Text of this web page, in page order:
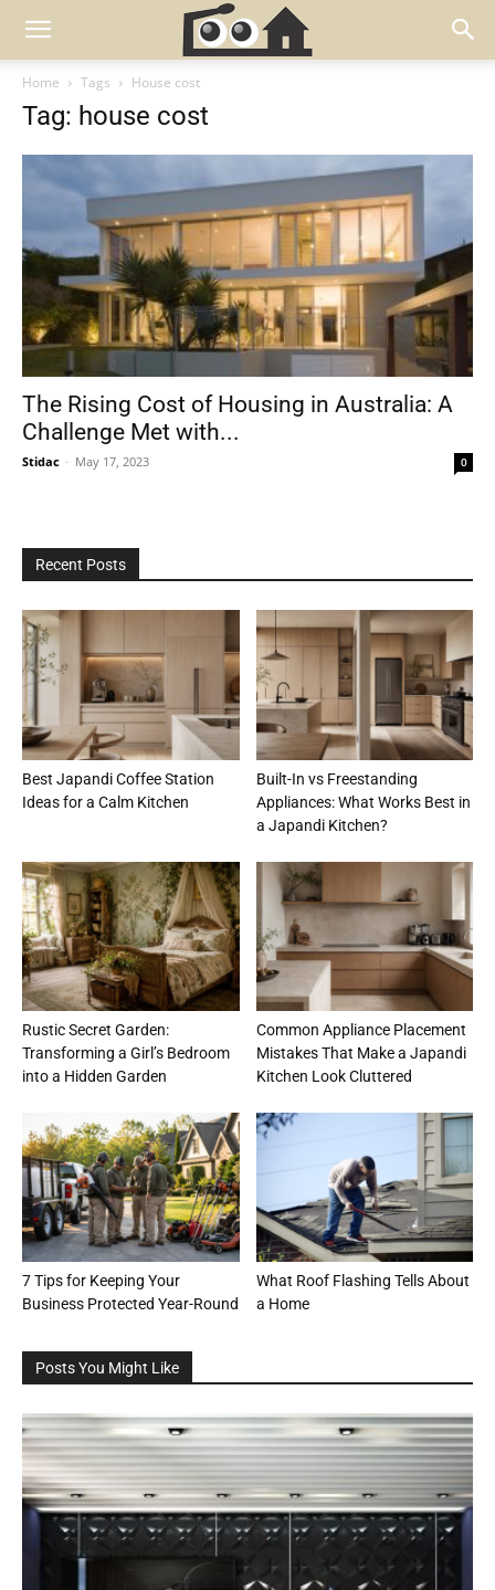
Home Tags House cost
Tag: house cost
The Rising Cost of Housing in Australia: A
Challenge Met with...
Stidac - May 17, 2023 0
Recent Posts
Best Japandi Coffee Station
Ideas for a Calm Kitchen
Built-In vs Freestanding
Appliances: What Works Best in
a Japandi Kitchen?
Rustic Secret Garden:
Transforming a Girl’s Bedroom
into a Hidden Garden
Common Appliance Placement
Mistakes That Make a Japandi
Kitchen Look Cluttered
7 Tips for Keeping Your
Business Protected Year-Round
What Roof Flashing Tells About
a Home
Posts You Might Like